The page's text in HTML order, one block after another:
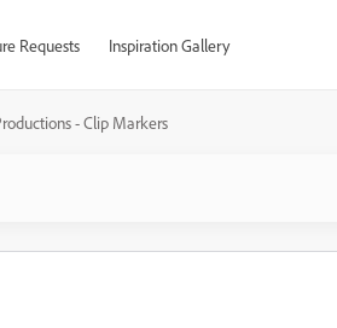
Requests Inspiration Gallery
- Clip Markers